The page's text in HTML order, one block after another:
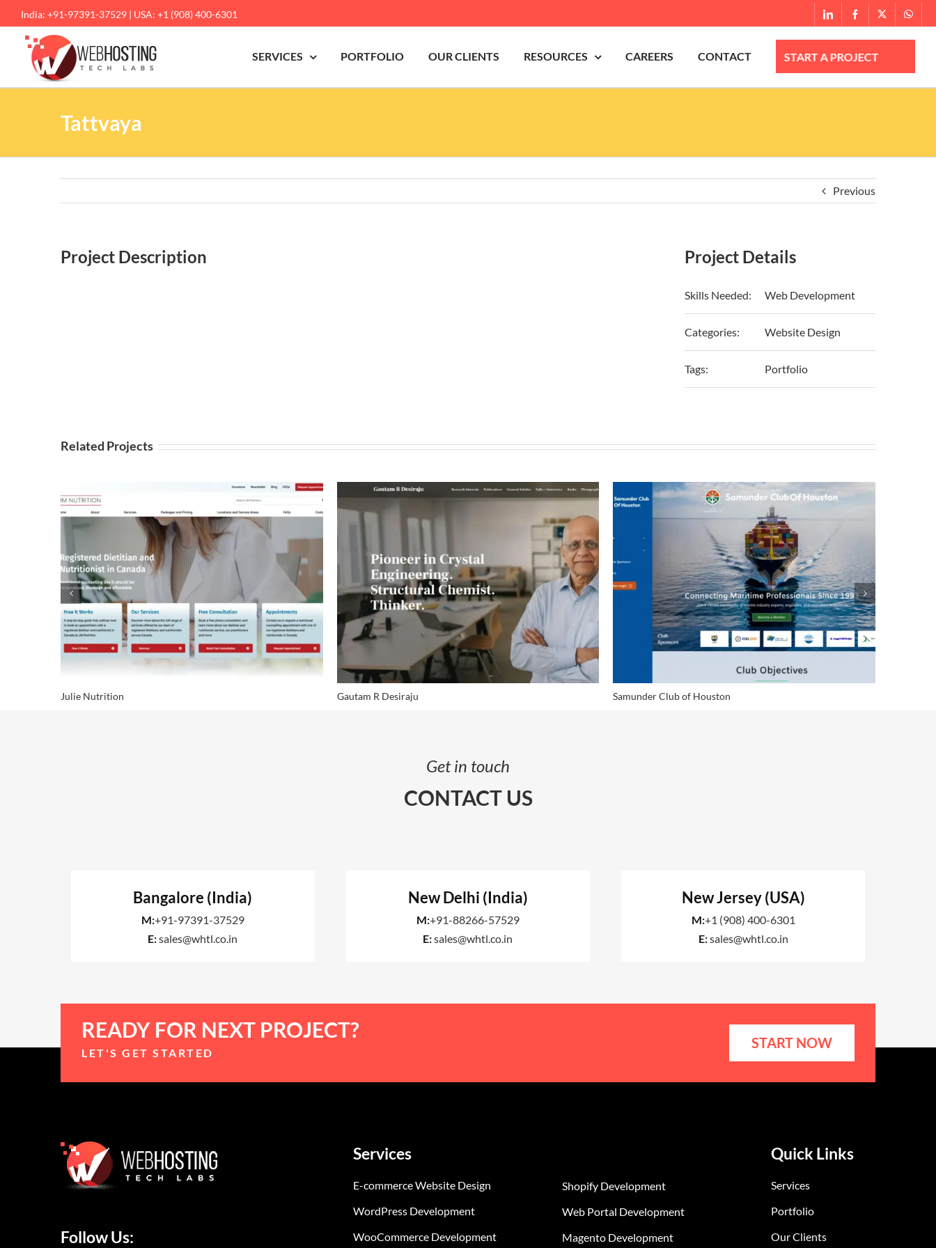
to
content
India: +91-97391-37529 | USA: +1 (908) 400-6301 LinkedInFacebook
SERVICES PORTFOLIO OUR CLIENTS RESOURCES CAREERS CONTACT
Tattvaya
Previous
Project Description Project Details
Skills Needed: Web Development
Categories: Website Design
Tags: Portfolio
Related Projects
Julie Nutrition Gautam R Desiraju Samunder Club of Houston
Get in touch
CONTACT US
Bangalore (India)
M:+91-97391-37529
E:sales@whtl.co.in
New Delhi (India)
M:+91-88266-57529
E:sales@whtl.co.in
New Jersey (USA)
M:+1 (908) 400-6301
E:sales@whtl.co.in
READY FOR NEXT PROJECT?
LET'S GET STARTED
START NOW
Follow Us:
Services
E-commerce Website Design
WordPress Development
WooCommerce Development
Shopify Development
Web Portal Development
Magento Development
Quick Links
Services
Portfolio
Our Clients